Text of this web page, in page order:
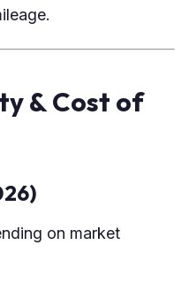
& Cost of
on market